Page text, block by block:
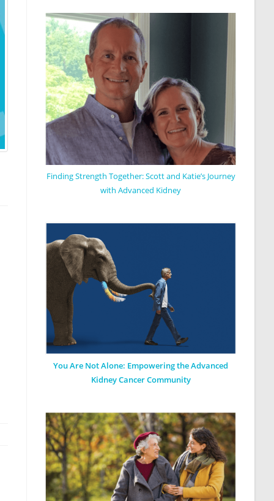
Finding Strength Together: Scott and Katie’s Journey
with Advanced Kidney
You Are Not Alone: Empowering the Advanced
Kidney Cancer Community